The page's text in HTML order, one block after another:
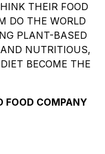
THEIR FOOD
DO THE WORLD
PLANT-BASED
NUTRITIOUS,
BECOME THE
FOOD COMPANY